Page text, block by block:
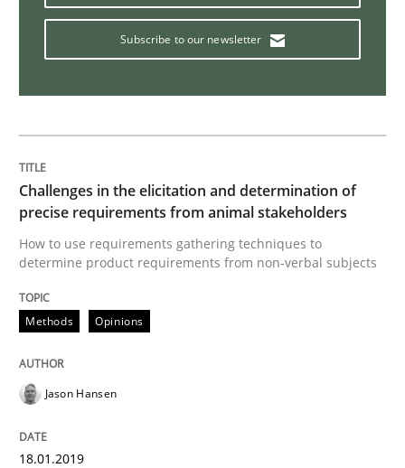
KCycle: Knowledge-Based & Agile
An approach for iterative and requirements-based
Written byAlbert Tort
18. October 2016 · 16 minutes read · 4 Comments
READ ARTICLE
Sharing My Doubts on Acceptance
Subscribe to our newsletter
Challenges in the elicitation and determination of
precise requirements from animal stakeholders
How to use requirements gathering techniques to
determine product requirements from non-verbal subjects
Methods Opinions
Jason Hansen
18.01.2019